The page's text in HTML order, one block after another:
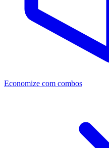
Economize com combos